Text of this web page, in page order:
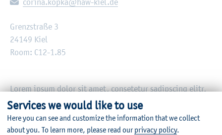
corina.kopka@haw-kiel.de
Grenzstraße 3
24149 Kiel
Room: C12-1.85
Lorem ipsum dolor sit amet, consetetur sadipscing elitr,
sed diam nonumy eirmod tempor invidunt ut labore et
dolore magna aliquyam erat, sed diam voluptua. At vero
eos et accusam et justo duo dolores et ea rebum. Stet
Services we would like to use
Here you can see and customize the information that we collect
about you. To learn more, please read ourprivacy policy.